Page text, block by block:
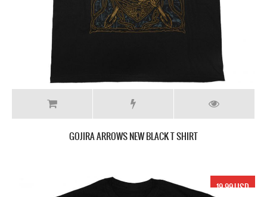
GOJIRA ARROWS NEW BLACK T SHIRT
19.99 USD